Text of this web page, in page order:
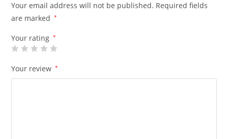
Your email address will not be published. Required fields
are marked
*
Your rating *
Your review *